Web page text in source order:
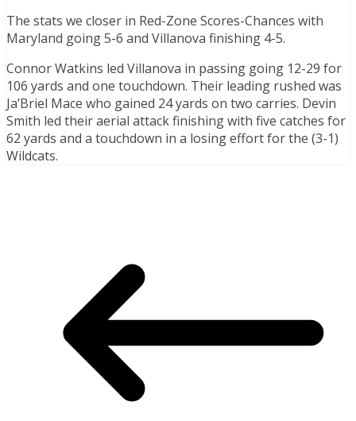
The stats we closer in Red-Zone Scores-Chances with
Maryland going 5-6 and Villanova finishing 4-5.
Connor Watkins led Villanova in passing going 12-29 for
106 yards and one touchdown. Their leading rushed was
Ja’Briel Mace who gained 24 yards on two carries. Devin
Smith led their aerial attack finishing with five catches for
62 yards and a touchdown in a losing effort for the (3-1)
Wildcats.